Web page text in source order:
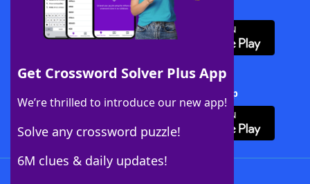
Get Crossword Solver Plus App
We’re thrilled to introduce our new app!
Solve any crossword puzzle!
6M clues & daily updates!
Download WordFinder App
Download Crossword Solver + App